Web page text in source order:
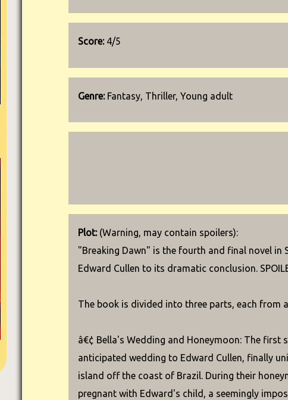
Score:4/5
Genre: Fantasy, Thriller, Young adult
Plot:(Warning, may contain spoilers):
"Breaking Dawn" is the fourth and final novel in
Edward Cullen to its dramatic conclusion.
The book is divided into three parts, each from
â€¢ Bella's Wedding and Honeymoon: The
anticipated wedding to Edward Cullen, finally
island off the coast of Brazil. During their
pregnant with Edward's child, a seemingly